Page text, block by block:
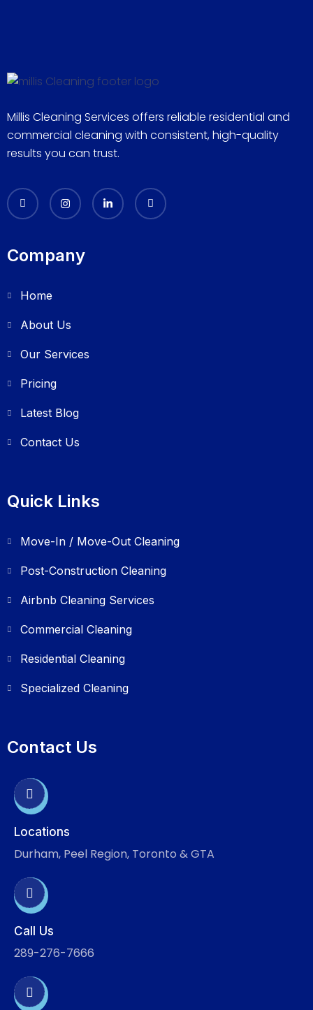
Millis Cleaning Services offers reliable residential and
commercial cleaning with consistent, high-quality
results you can trust.
Company
Home
About Us
Our Services
Pricing
Latest Blog
Contact Us
Quick Links
Move-In / Move-Out Cleaning
Post-Construction Cleaning
Airbnb Cleaning Services
Commercial Cleaning
Residential Cleaning
Specialized Cleaning
Contact Us
Locations
Durham, Peel Region, Toronto & GTA
Call Us
289-276-7666